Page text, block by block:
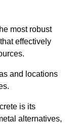
most robust
effectively
and locations
is its
alternatives,